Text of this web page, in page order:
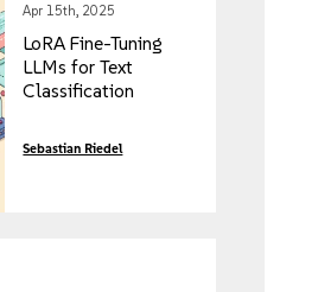
Apr 15th, 2025
LoRA Fine-Tuning
LLMs for Text
Classification
Sebastian Riedel